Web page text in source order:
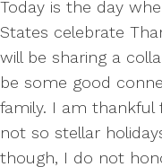
Today is the day
States celebrate
will be sharing a
be some good
family. I am thankful
not so stellar
though, I do not